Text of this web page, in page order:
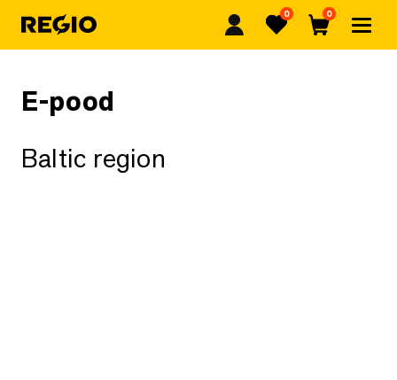
Regio Favorites
0
Cart
0
E-pood
Baltic region